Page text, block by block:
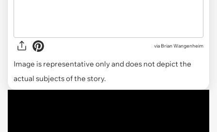
via Brian Wangenheim
Image is representative only and does not depict the
actual subjects of the story.